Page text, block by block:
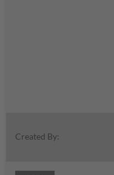
Created By: